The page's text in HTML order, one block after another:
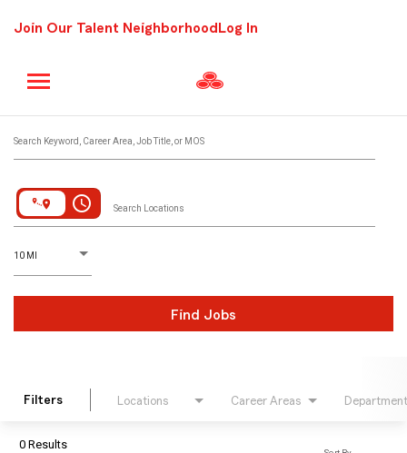
Join Our Talent Neighborhood Log In
Search Keyword, Career Area, Job Title, or MOS
access_time Search Locations
10 MI
D
istance
Find Jobs
Filters Locations Career Areas Department
0 Results